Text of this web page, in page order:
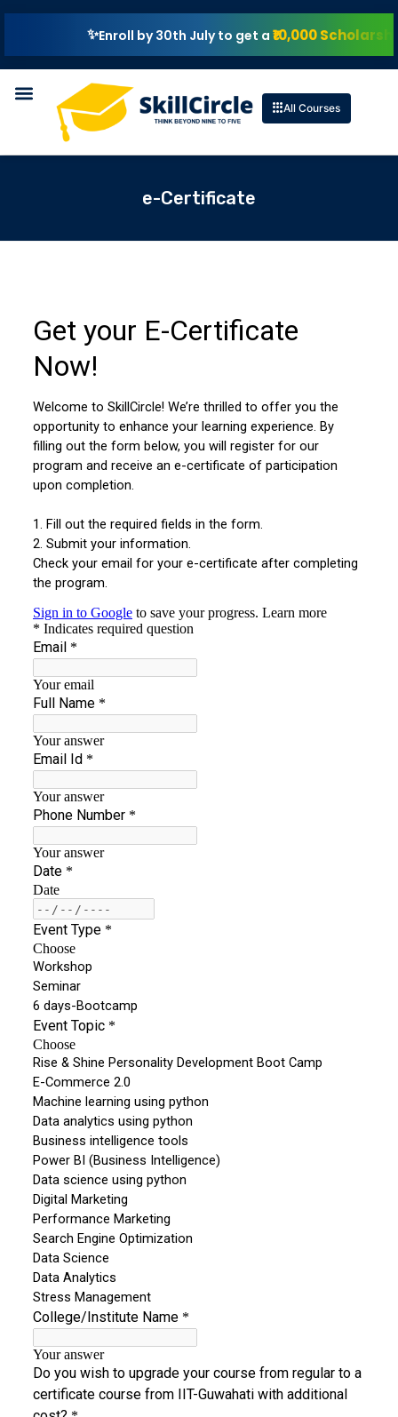
Enroll by 30th July to get a₹10,000 Scholarship
All Courses
e-Certificate